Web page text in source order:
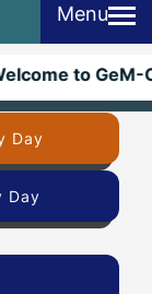
Menu
to GeM-
Day
Day